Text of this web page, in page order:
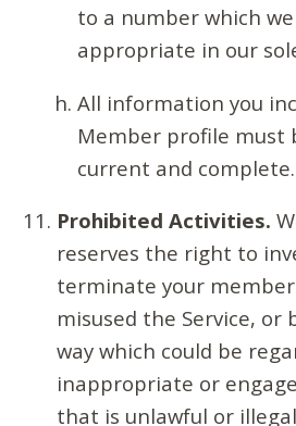
to a number which
appropriate in our
All information you
Member profile must
current and complete.
Prohibited Activities.
reserves the right to
terminate your
misused the Service, or
way which could be
inappropriate or
that is unlawful or